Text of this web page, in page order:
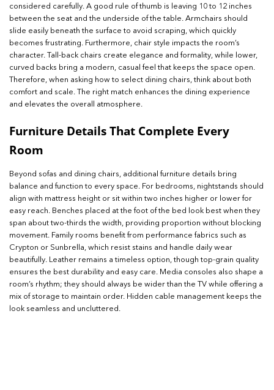
considered carefully. A good rule of thumb is leaving 10 to 12 inches
between the seat and the underside of the table. Armchairs should
slide easily beneath the surface to avoid scraping, which quickly
becomes frustrating. Furthermore, chair style impacts the room’s
character. Tall-back chairs create elegance and formality, while lower,
curved backs bring a modern, casual feel that keeps the space open.
Therefore, when asking how to select dining chairs, think about both
comfort and scale. The right match enhances the dining experience
and elevates the overall atmosphere.
Furniture Details That Complete Every
Room
Beyond sofas and dining chairs, additional furniture details bring
balance and function to every space. For bedrooms, nightstands should
align with mattress height or sit within two inches higher or lower for
easy reach. Benches placed at the foot of the bed look best when they
span about two-thirds the width, providing proportion without blocking
movement. Family rooms benefit from performance fabrics such as
Crypton or Sunbrella, which resist stains and handle daily wear
beautifully. Leather remains a timeless option, though top-grain quality
ensures the best durability and easy care. Media consoles also shape a
room’s rhythm; they should always be wider than the TV while offering a
mix of storage to maintain order. Hidden cable management keeps the
look seamless and uncluttered.